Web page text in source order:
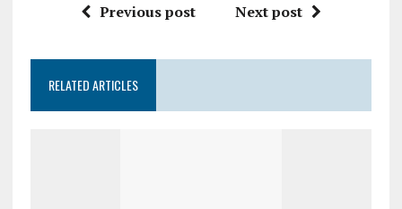
Previous post Next post
RELATED ARTICLES